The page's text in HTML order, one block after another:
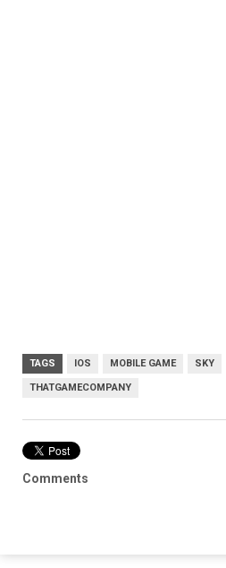
TAGS IOS MOBILE GAME SKY
THATGAMECOMPANY
Comments